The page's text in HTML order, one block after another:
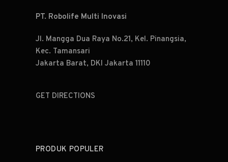
PT. Robolife Multi Inovasi
Jl. Mangga Dua Raya No.21, Kel. Pinangsia,
Kec. Tamansari
Jakarta Barat, DKI Jakarta 11110
GET DIRECTIONS
PRODUK POPULER